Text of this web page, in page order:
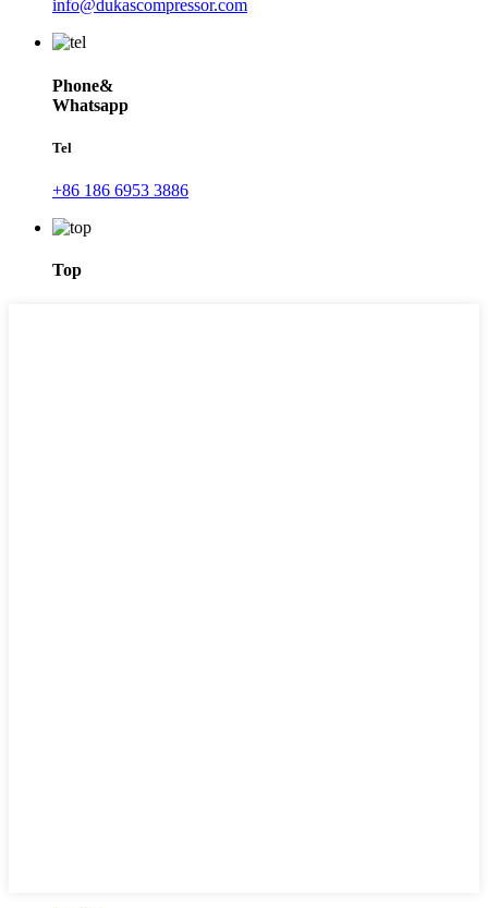
info@dukascompressor.com
Phone&
Whatsapp
Tel
+86 186 6953 3886
Top